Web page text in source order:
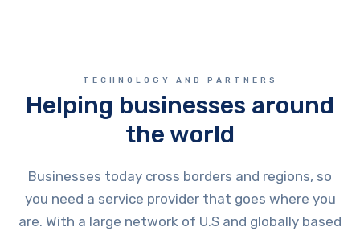
TECHNOLOGY AND PARTNERS
Helping businesses around
the world
Businesses today cross borders and regions, so
you need a service provider that goes where you
are. With a large network of U.S and globally based